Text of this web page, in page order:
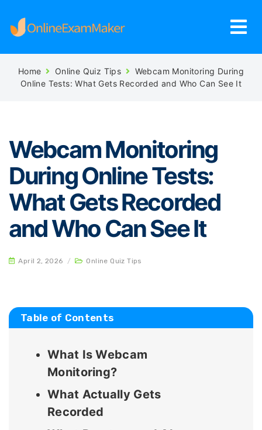
Home Online Quiz Tips
Webcam Monitoring During
Online Tests: What Gets Recorded and Who Can See It
Webcam Monitoring
During Online Tests:
What Gets Recorded
and Who Can See It
April 2, 2026 / Online Quiz Tips
Table of Contents
What Is Webcam
Monitoring?
What Actually Gets
Recorded